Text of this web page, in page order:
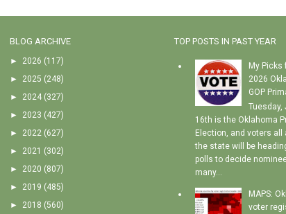
BLOG ARCHIVE
► 2026 (117)
► 2025 (248)
► 2024 (327)
► 2023 (427)
► 2022 (627)
► 2021 (302)
► 2020 (807)
► 2019 (485)
► 2018 (560)
TOP POSTS IN PAST YEAR
My Picks
2026
GOP
Tuesday,
16th is the Oklahoma
Election, and voters all
the state will be
polls to decide
many...
MAPS:
voter